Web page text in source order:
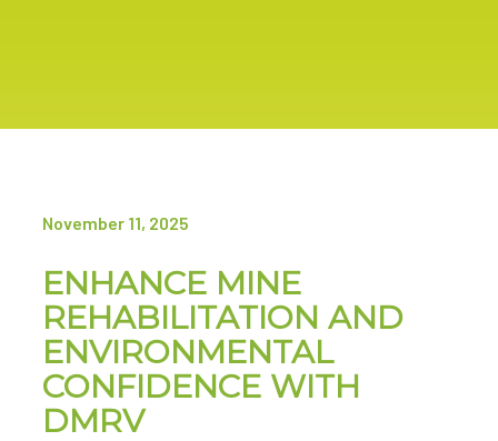
November 11, 2025
ENHANCE MINE
REHABILITATION AND
ENVIRONMENTAL
CONFIDENCE WITH
DMRV